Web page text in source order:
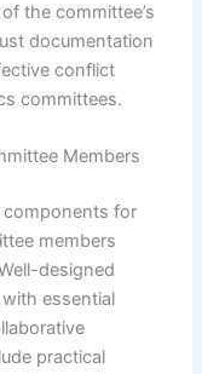
the committee’s
documentation
conflict
committees.
Members
components for
members
designed
essential
practical